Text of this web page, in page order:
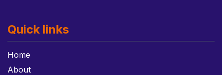
Quick links
Home
About